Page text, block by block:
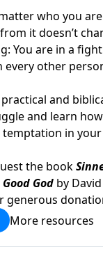
who you
it doesn’t
You are in a
every other
practical and
and learn
temptation in
the book
God by
generous
More resources